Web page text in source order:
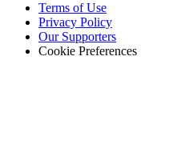
Terms of Use
Privacy Policy
Our Supporters
Cookie Preferences